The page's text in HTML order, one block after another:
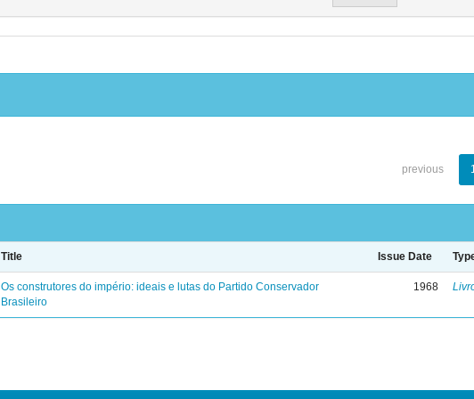
previous
Title Issue Date
Os construtores do império: ideais e lutas do Partido Conservador
Brasileiro
1968